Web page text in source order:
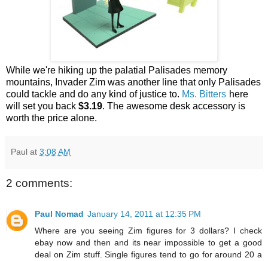
While we're hiking up the palatial Palisades memory
mountains, Invader Zim was another line that only Palisades
could tackle and do any kind of justice to. Ms. Bitters here
will set you back $3.19. The awesome desk accessory is
worth the price alone.
Paul at 3:08 AM
2 comments:
Paul Nomad January 14, 2011 at 12:35 PM
Where are you seeing Zim figures for 3 dollars? I check
ebay now and then and its near impossible to get a good
deal on Zim stuff. Single figures tend to go for around 20 a